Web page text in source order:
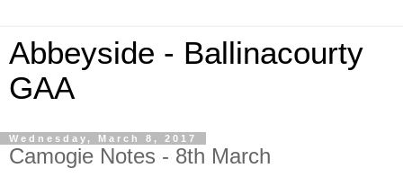
Abbeyside - Ballinacourty
GAA
Wednesday, March 8, 2017
Camogie Notes - 8th March